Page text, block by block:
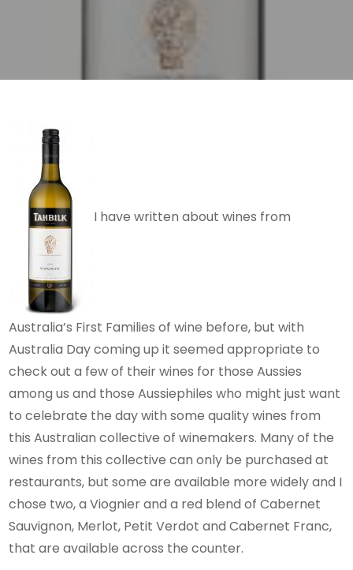
I have written about wines from
Australia’s First Families of wine before, but with
Australia Day coming up it seemed appropriate to
check out a few of their wines for those Aussies
among us and those Aussiephiles who might just want
to celebrate the day with some quality wines from
this Australian collective of winemakers. Many of the
wines from this collective can only be purchased at
restaurants, but some are available more widely and I
chose two, a Viognier and a red blend of Cabernet
Sauvignon, Merlot, Petit Verdot and Cabernet Franc,
that are available across the counter.